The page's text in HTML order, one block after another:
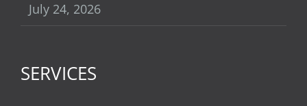
July 24, 2026
SERVICES